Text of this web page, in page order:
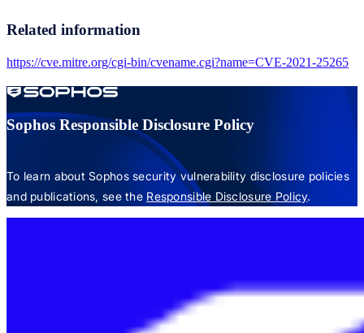
Related information
https://cve.mitre.org/cgi-bin/cvename.cgi?name=CVE-2021-25265
Sophos Responsible Disclosure Policy
To learn about Sophos security vulnerability disclosure policies
and publications, see the Responsible Disclosure Policy.